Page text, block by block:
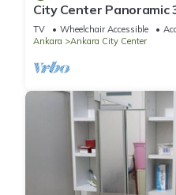
City Center Panoramic
Rental House
TV Wheelchair Accessible
Ankara
Ankara City Center